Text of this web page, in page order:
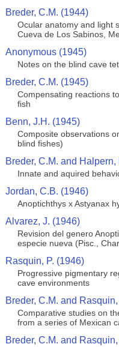
Breder, C.M. (1944)
Ocular anatomy and light
Cueva de Los Sabinos,
Anonymous (1945)
Notes on the blind cave
Breder, C.M. (1945)
Compensating reactions
fish
Benn, J.H. (1945)
Composite observations
blind fishes)
Breder, C.M. and Halpern,
Innate and aquired
Jordan, C.B. (1946)
Anoptichthys x Astyanax
Alvarez, J. (1946)
Revision del genero
especie nueva (Pisc.,
Rasquin, P. (1946)
Progressive pigmentary
cave environments
Breder, C.M. and
Comparative studies on
from a series of Mexican
Breder, C.M. and